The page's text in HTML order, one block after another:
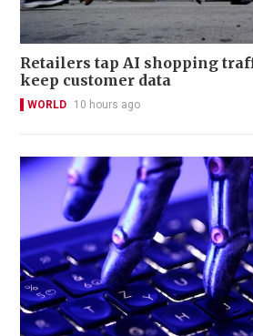
Retailers tap AI shopping
keep customer data
WORLD 10 hours ago